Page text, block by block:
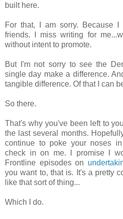
built here.
For that, I am sorry. Because
friends. I miss writing for
without intent to promote.
But I'm not sorry to see the
single day make a difference.
tangible difference. Of that I can
So there.
That's why you've been left to
the last several months.
continue to poke your noses
check in on me. I promise I
Frontline episodes on
you want to, that is. It's a pretty
like that sort of thing...
Which I do.